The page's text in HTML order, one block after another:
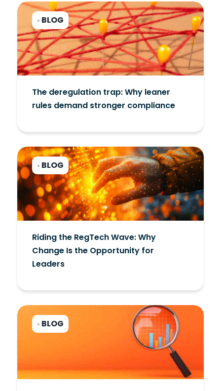
The deregulation trap: Why leaner
rules demand stronger compliance
• BLOG
Riding the RegTech Wave: Why
Change Is the Opportunity for
Leaders
• BLOG
• BLOG